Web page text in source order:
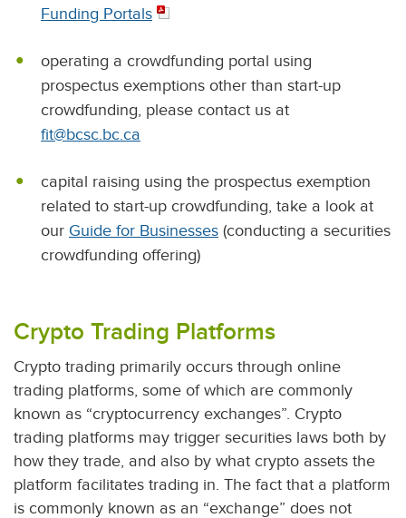
Funding Portals
operating a crowdfunding portal using
prospectus exemptions other than start-up
crowdfunding, please contact us at
fit@bcsc.bc.ca
capital raising using the prospectus exemption
related to start-up crowdfunding, take a look at
our Guide for Businesses (conducting a securities
crowdfunding offering)
Crypto Trading Platforms
Crypto trading primarily occurs through online
trading platforms, some of which are commonly
known as “cryptocurrency exchanges”. Crypto
trading platforms may trigger securities laws both by
how they trade, and also by what crypto assets the
platform facilitates trading in. The fact that a platform
is commonly known as an “exchange” does not